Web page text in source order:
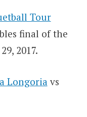
Tour
final of the
2017.
Longoria vs